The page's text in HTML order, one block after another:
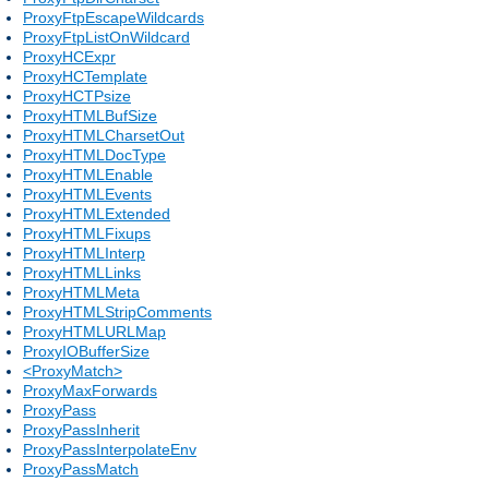
ProxyFtpEscapeWildcards
ProxyFtpListOnWildcard
ProxyHCExpr
ProxyHCTemplate
ProxyHCTPsize
ProxyHTMLBufSize
ProxyHTMLCharsetOut
ProxyHTMLDocType
ProxyHTMLEnable
ProxyHTMLEvents
ProxyHTMLExtended
ProxyHTMLFixups
ProxyHTMLInterp
ProxyHTMLLinks
ProxyHTMLMeta
ProxyHTMLStripComments
ProxyHTMLURLMap
ProxyIOBufferSize
<ProxyMatch>
ProxyMaxForwards
ProxyPass
ProxyPassInherit
ProxyPassInterpolateEnv
ProxyPassMatch